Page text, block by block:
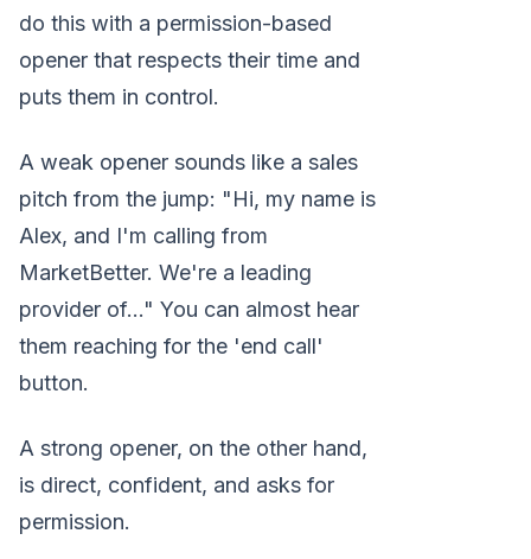
do this with a permission-based
opener that respects their time and
puts them in control.
A weak opener sounds like a sales
pitch from the jump: "Hi, my name is
Alex, and I'm calling from
MarketBetter. We're a leading
provider of..." You can almost hear
them reaching for the 'end call'
button.
A strong opener, on the other hand,
is direct, confident, and asks for
permission.